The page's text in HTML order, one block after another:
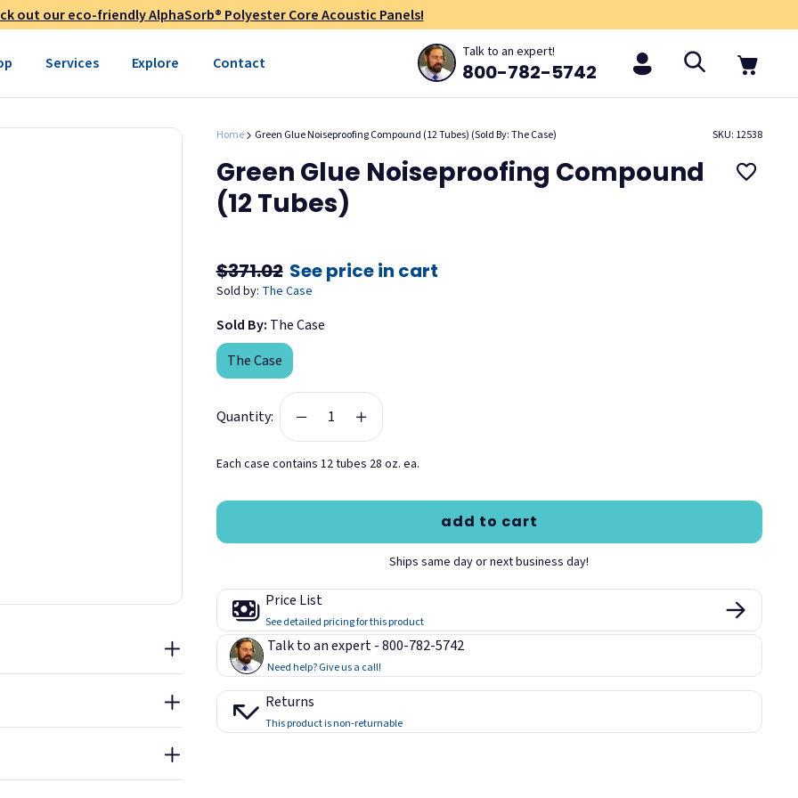
out our eco-friendly AlphaSorb® Polyester Core Acoustic Panels!
Services Explore Contact
Talk to an expert!
800-782-5742
are necessary.
installation.
adhesive.
rooms and does not affect
is freeze/thaw stable
will start to
Test Data - Green Glue
Compound
Home Green Glue Noiseproofing Compound (12 Tubes) (Sold By: The Case) SKU: 12538
Green Glue Noiseproofing Compound
(12 Tubes)
$371.02 See price in cart
Sold by: The Case
Sold By: The Case
The Case
Quantity:
Each case contains 12 tubes 28 oz. ea.
add to cart
Ships same day or next business day!
Price List
See detailed pricing for this product
Talk to an expert - 800-782-5742
Need help? Give us a call!
Returns
This product is non-returnable